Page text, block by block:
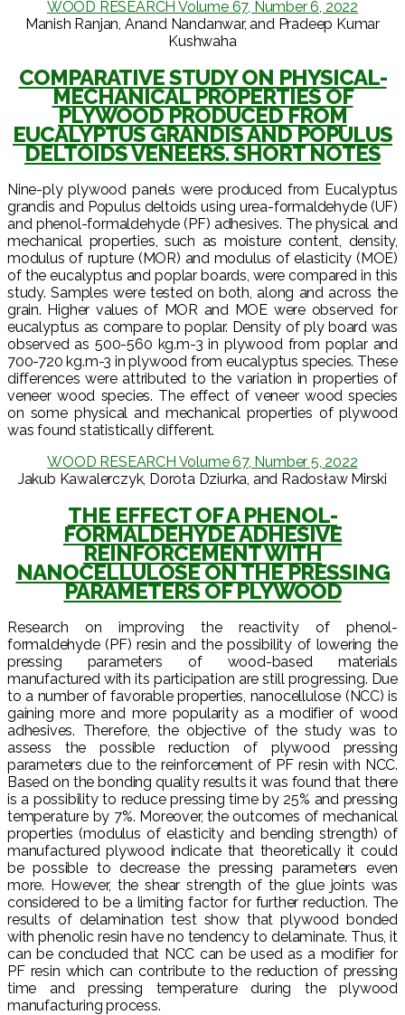
WOOD RESEARCH Volume 67, Number 6, 2022
Manish Ranjan, Anand Nandanwar, and Pradeep Kumar
Kushwaha
COMPARATIVE STUDY ON PHYSICAL-
MECHANICAL PROPERTIES OF
PLYWOOD PRODUCED FROM
EUCALYPTUS GRANDIS AND POPULUS
DELTOIDS VENEERS. SHORT NOTES
Nine-ply plywood panels were produced from Eucalyptus
grandis and Populus deltoids using urea-formaldehyde (UF)
and phenol-formaldehyde (PF) adhesives. The physical and
mechanical properties, such as moisture content, density,
modulus of rupture (MOR) and modulus of elasticity (MOE)
of the eucalyptus and poplar boards, were compared in this
study. Samples were tested on both, along and across the
grain. Higher values of MOR and MOE were observed for
eucalyptus as compare to poplar. Density of ply board was
observed as 500-560 kg.m-3 in plywood from poplar and
700-720 kg.m-3 in plywood from eucalyptus species. These
differences were attributed to the variation in properties of
veneer wood species. The effect of veneer wood species
on some physical and mechanical properties of plywood
was found statistically different.
WOOD RESEARCH Volume 67, Number 5, 2022
Jakub Kawalerczyk, Dorota Dziurka, and Radosław Mirski
THE EFFECT OF A PHENOL-
FORMALDEHYDE ADHESIVE
REINFORCEMENT WITH
NANOCELLULOSE ON THE PRESSING
PARAMETERS OF PLYWOOD
Research on improving the reactivity of phenol-
formaldehyde (PF) resin and the possibility of lowering the
pressing parameters of wood-based materials
manufactured with its participation are still progressing. Due
to a number of favorable properties, nanocellulose (NCC) is
gaining more and more popularity as a modifier of wood
adhesives. Therefore, the objective of the study was to
assess the possible reduction of plywood pressing
parameters due to the reinforcement of PF resin with NCC.
Based on the bonding quality results it was found that there
is a possibility to reduce pressing time by 25% and pressing
temperature by 7%. Moreover, the outcomes of mechanical
properties (modulus of elasticity and bending strength) of
manufactured plywood indicate that theoretically it could
be possible to decrease the pressing parameters even
more. However, the shear strength of the glue joints was
considered to be a limiting factor for further reduction. The
results of delamination test show that plywood bonded
with phenolic resin have no tendency to delaminate. Thus, it
can be concluded that NCC can be used as a modifier for
PF resin which can contribute to the reduction of pressing
time and pressing temperature during the plywood
manufacturing process.